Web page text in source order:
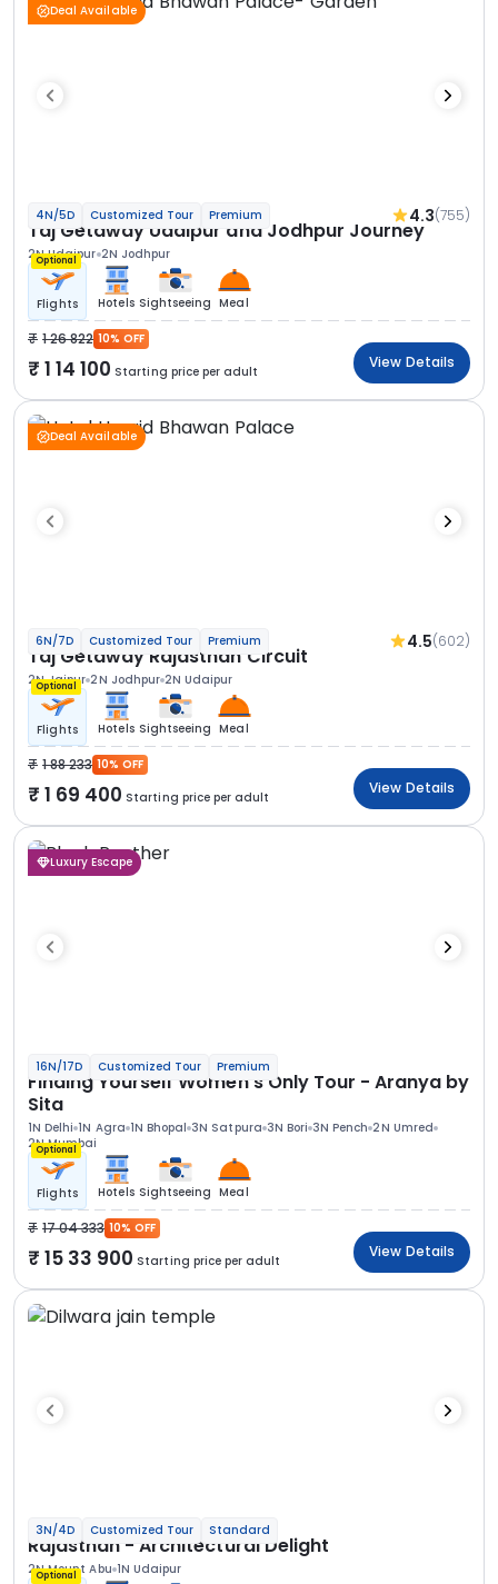
Deal Available
4N/5D Customized Tour Premium 4.3(755)
Taj Getaway Udaipur and Jodhpur Journey
2N Udaipur 2N Jodhpur
Optional
Flights Hotels Sightseeing Meal
1 26 822 10% OFF
1 14 100 Starting price per adult
View Details
Deal Available
6N/7D Customized Tour Premium 4.5(602)
Taj Getaway Rajasthan Circuit
2N Jaipur 2N Jodhpur 2N Udaipur
Optional
Flights Hotels Sightseeing Meal
1 88 233 10% OFF
1 69 400 Starting price per adult
View Details
Luxury Escape
16N/17D Customized Tour Premium
Finding Yourself Women’s Only Tour - Aranya by
Sita
1N Delhi 1N Agra 1N Bhopal 3N Satpura 3N Bori 3N Pench 2N Umred
2N Mumbai
Optional
Flights Hotels Sightseeing Meal
17 04 333 10% OFF
15 33 900 Starting price per adult
View Details
3N/4D Customized Tour Standard
Rajasthan - Architectural Delight
2N Mount Abu 1N Udaipur
Optional